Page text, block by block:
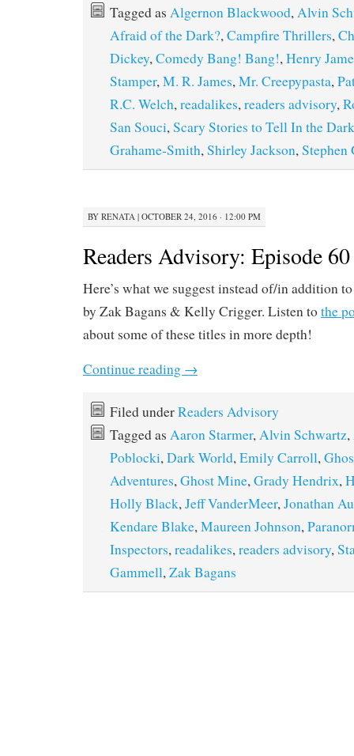
Tagged as Algernon Blackwood, Alvin
Afraid of the Dark?, Campfire Thrillers,
Dickey, Comedy Bang! Bang!, Henry
Stamper, M. R. James, Mr. Creepypasta,
R.C. Welch, readalikes, readers advisory,
San Souci, Scary Stories to Tell In the Dark
Grahame-Smith, Shirley Jackson, Stephen
BY RENATA | OCTOBER 24, 2016 · 12:00 PM
Readers Advisory: Episode
Here’s what we suggest instead of/in addition
by Zak Bagans & Kelly Crigger. Listen tothe
about some of these titles in more depth!
Continue reading →
Filed underReaders Advisory
Tagged as Aaron Starmer,Alvin Schwartz,
Poblocki,Dark World,Emily Carroll,
Adventures,Ghost Mine,Grady Hendrix,
Holly Black,Jeff VanderMeer,Jonathan
Kendare Blake,Maureen Johnson,
Inspectors,readalikes,readers advisory,
Gammell,Zak Bagans